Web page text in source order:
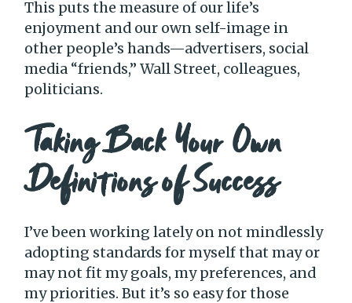
This puts the measure of our life’s
enjoyment and our own self-image in
other people’s hands—advertisers, social
media “friends,” Wall Street, colleagues,
politicians.
Taking Back Your Own
Definitions of Success
I’ve been working lately on not mindlessly
adopting standards for myself that may or
may not fit my goals, my preferences, and
my priorities. But it’s so easy for those